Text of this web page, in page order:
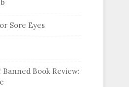
Sore Eyes
Banned Book Review: